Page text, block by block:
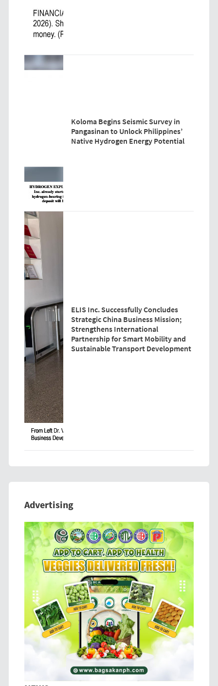
Koloma Begins Seismic Survey in
Pangasinan to Unlock Philippines’
Native Hydrogen Energy Potential
ELIS Inc. Successfully Concludes
Strategic China Business Mission;
Strengthens International
Partnership for Smart Mobility and
Sustainable Transport Development
Advertising
Previous Next